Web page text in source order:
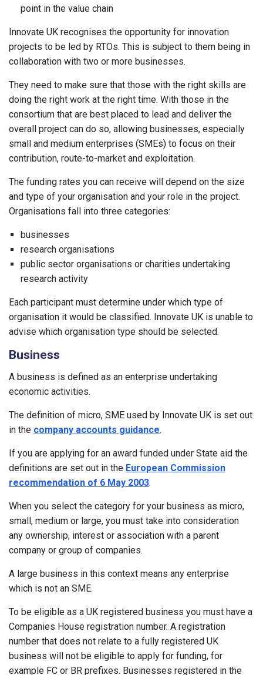
point in the value chain
Innovate UK recognises the opportunity for innovation
projects to be led by RTOs. This is subject to them being in
collaboration with two or more businesses.
They need to make sure that those with the right skills are
doing the right work at the right time. With those in the
consortium that are best placed to lead and deliver the
overall project can do so, allowing businesses, especially
small and medium enterprises (SMEs) to focus on their
contribution, route-to-market and exploitation.
The funding rates you can receive will depend on the size
and type of your organisation and your role in the project.
Organisations fall into three categories:
businesses
research organisations
public sector organisations or charities undertaking
research activity
Each participant must determine under which type of
organisation it would be classified. Innovate UK is unable to
advise which organisation type should be selected.
Business
A business is defined as an enterprise undertaking
economic activities.
The definition of micro, SME used by Innovate UK is set out
in the company accounts guidance.
If you are applying for an award funded under State aid the
definitions are set out in the European Commission
recommendation of 6 May 2003.
When you select the category for your business as micro,
small, medium or large, you must take into consideration
any ownership, interest or association with a parent
company or group of companies.
A large business in this context means any enterprise
which is not an SME.
To be eligible as a UK registered business you must have a
Companies House registration number. A registration
number that does not relate to a fully registered UK
business will not be eligible to apply for funding, for
example FC or BR prefixes. Businesses registered in the